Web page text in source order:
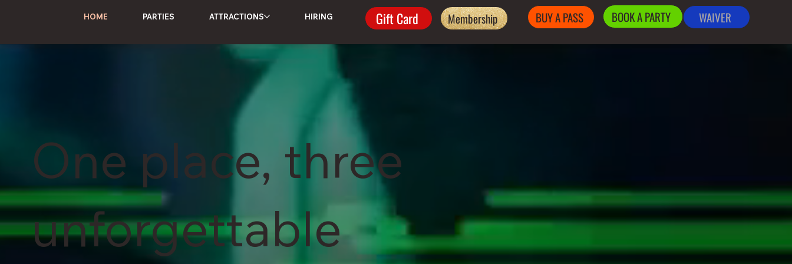
HOME PARTIES ATTRACTIONS HIRING BUY A PASS BOOK A PARTY WAIVER
Gift Card Membership
One place, three
unforgettable